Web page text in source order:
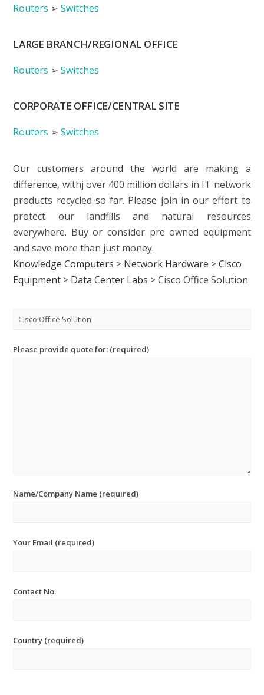
Routers ➢Switches
LARGE BRANCH/REGIONAL OFFICE
Routers ➢Switches
CORPORATE OFFICE/CENTRAL SITE
Routers ➢Switches
Our customers around the world are making a
difference, withj over 400 million dollars in IT network
products recycled so far. Please join in our effort to
protect our landfills and natural resources
everywhere. Buy or consider pre owned equipment
and save more than just money.
Knowledge Computers > Network Hardware >Cisco
Equipment > Data Center Labs >Cisco Office Solution
Please provide quote for: (required)
Name/Company Name (required)
Your Email (required)
Contact No.
Country (required)